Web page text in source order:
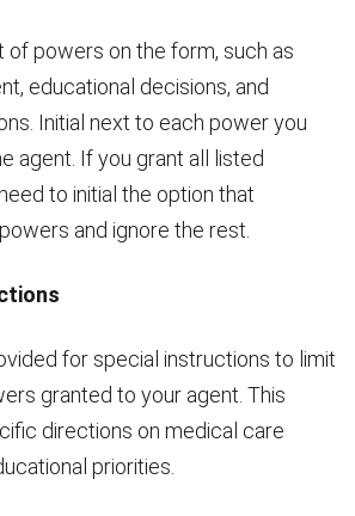
of powers on the form, such as
educational decisions, and
Initial next to each power you
agent. If you grant all listed
to initial the option that
and ignore the rest.
for special instructions to limit
granted to your agent. This
directions on medical care
priorities.